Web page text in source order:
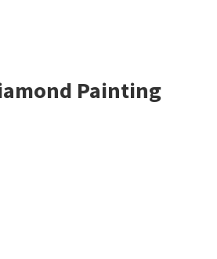
Painting